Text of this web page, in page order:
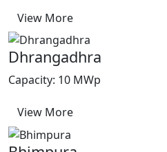
View More
Dhrangadhra
Capacity: 10 MWp
View More